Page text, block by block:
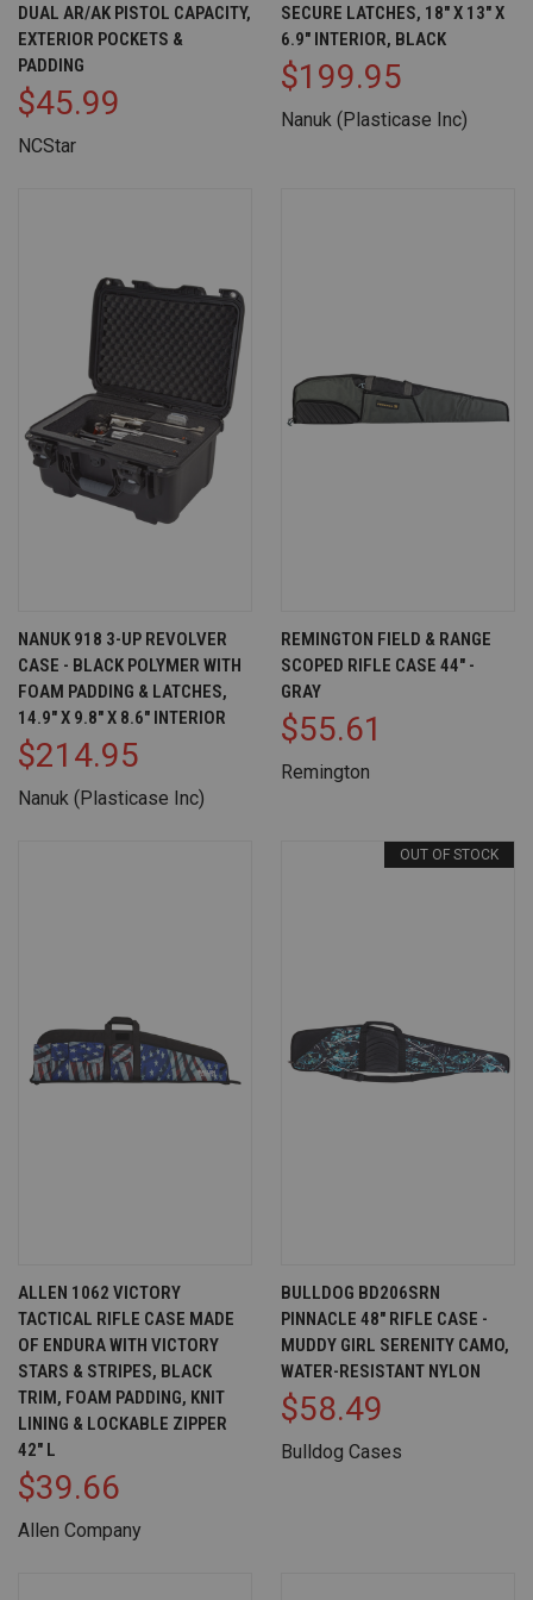
DUAL AR/AK PISTOL CAPACITY,
EXTERIOR POCKETS &
PADDING
$45.99
NCStar
SECURE LATCHES, 18" X 13" X
6.9" INTERIOR, BLACK
$199.95
Nanuk (Plasticase Inc)
NANUK 918 3-UP REVOLVER
CASE - BLACK POLYMER WITH
FOAM PADDING & LATCHES,
14.9" X 9.8" X 8.6" INTERIOR
$214.95
Nanuk (Plasticase Inc)
REMINGTON FIELD & RANGE
SCOPED RIFLE CASE 44" -
GRAY
$55.61
Remington
ALLEN 1062 VICTORY
TACTICAL RIFLE CASE MADE
OF ENDURA WITH VICTORY
STARS & STRIPES, BLACK
TRIM, FOAM PADDING, KNIT
LINING & LOCKABLE ZIPPER
42" L
$39.66
Allen Company
OUT OF STOCK
BULLDOG BD206SRN
PINNACLE 48" RIFLE CASE -
MUDDY GIRL SERENITY CAMO,
WATER-RESISTANT NYLON
$58.49
Bulldog Cases